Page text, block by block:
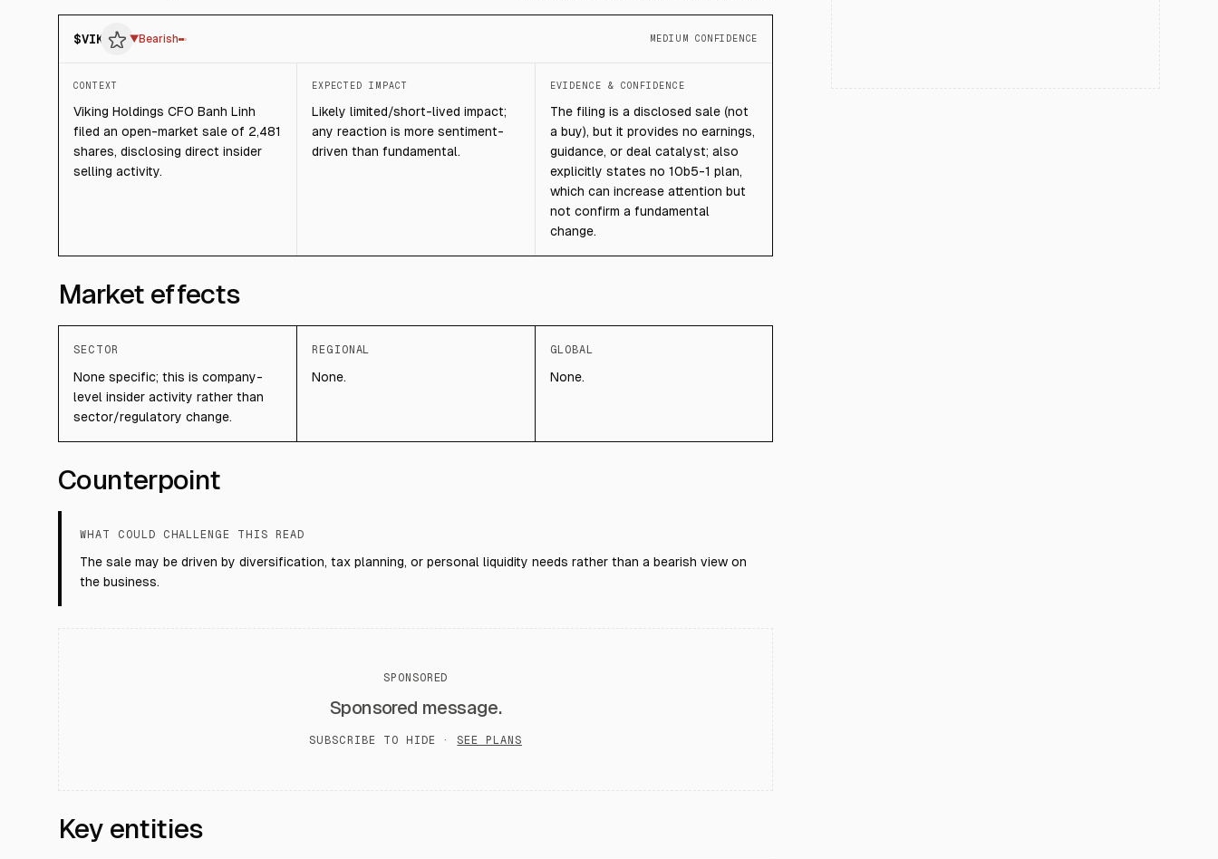
$VIK ▼Bearish MEDIUM CONFIDENCE
CONTEXT
Viking Holdings CFO Banh Linh
filed an open-market sale of 2,481
shares, disclosing direct insider
selling activity.
EXPECTED IMPACT
Likely limited/short-lived impact;
any reaction is more sentiment-
driven than fundamental.
EVIDENCE & CONFIDENCE
The filing is a disclosed sale (not
a buy), but it provides no earnings,
guidance, or deal catalyst; also
explicitly states no 10b5-1 plan,
which can increase attention but
not confirm a fundamental
change.
Market effects
SECTOR
None specific; this is company-
level insider activity rather than
sector/regulatory change.
REGIONAL
None.
GLOBAL
None.
Counterpoint
WHAT COULD CHALLENGE THIS READ
The sale may be driven by diversification, tax planning, or personal liquidity needs rather than a bearish view on
the business.
SPONSORED
Sponsored message.
SUBSCRIBE TO HIDE · SEE PLANS
Key entities